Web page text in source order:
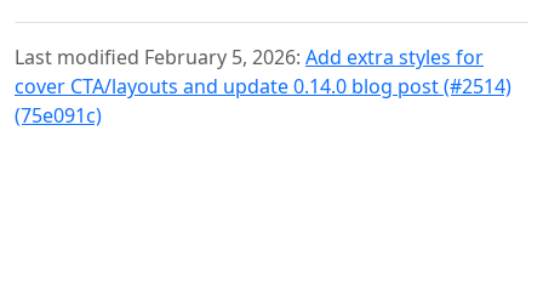
Last modified February 5, 2026: Add extra styles for
cover CTA/layouts and update 0.14.0 blog post (#2514)
(75e091c)